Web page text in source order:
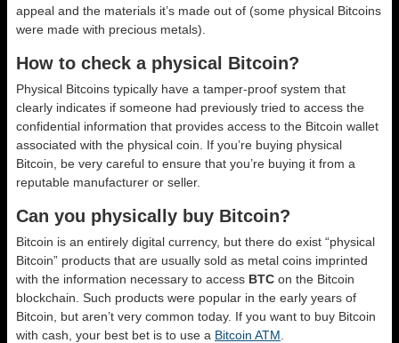
appeal and the materials it’s made out of (some physical Bitcoins
were made with precious metals).
How to check a physical Bitcoin?
Physical Bitcoins typically have a tamper-proof system that
clearly indicates if someone had previously tried to access the
confidential information that provides access to the Bitcoin wallet
associated with the physical coin. If you’re buying physical
Bitcoin, be very careful to ensure that you’re buying it from a
reputable manufacturer or seller.
Can you physically buy Bitcoin?
Bitcoin is an entirely digital currency, but there do exist “physical
Bitcoin” products that are usually sold as metal coins imprinted
with the information necessary to access BTC on the Bitcoin
blockchain. Such products were popular in the early years of
Bitcoin, but aren’t very common today. If you want to buy Bitcoin
with cash, your best bet is to use a Bitcoin ATM